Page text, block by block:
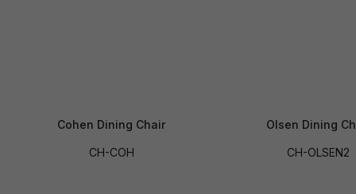
Cohen Dining Chair
CH-COH
Olsen Dining
CH-OLSEN2